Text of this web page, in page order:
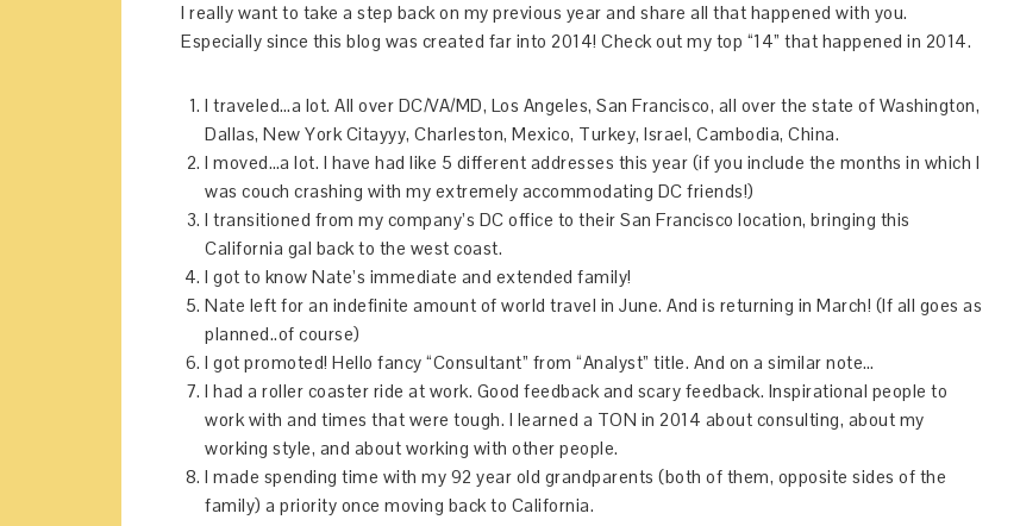
I really want to take a step back on my previous year and share all that happened with you.
Especially since this blog was created far into 2014! Check out my top “14” that happened in 2014.
I traveled…a lot. All over DC/VA/MD, Los Angeles, San Francisco, all over the state of Washington,
Dallas, New York Citayyy, Charleston, Mexico, Turkey, Israel, Cambodia, China.
I moved…a lot. I have had like 5 different addresses this year (if you include the months in which I
was couch crashing with my extremely accommodating DC friends!)
I transitioned from my company’s DC office to their San Francisco location, bringing this
California gal back to the west coast.
I got to know Nate’s immediate and extended family!
Nate left for an indefinite amount of world travel in June. And is returning in March! (If all goes as
planned..of course)
I got promoted! Hello fancy “Consultant” from “Analyst” title. And on a similar note…
I had a roller coaster ride at work. Good feedback and scary feedback. Inspirational people to
work with and times that were tough. I learned a TON in 2014 about consulting, about my
working style, and about working with other people.
I made spending time with my 92 year old grandparents (both of them, opposite sides of the
family) a priority once moving back to California.